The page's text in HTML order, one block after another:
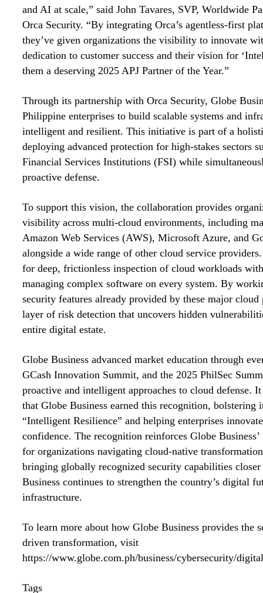
and AI at scale,” said John Tavares, SVP, Worldwide
Orca Security. “By integrating Orca’s agentless-first
they’ve given organizations the visibility to innovate
dedication to customer success and their vision for
them a deserving 2025 APJ Partner of the Year.”
Through its partnership with Orca Security, Globe
Philippine enterprises to build scalable systems and
intelligent and resilient. This initiative is part of a
deploying advanced protection for high-stakes sectors
Financial Services Institutions (FSI) while
proactive defense.
To support this vision, the collaboration provides
visibility across multi-cloud environments, including
Amazon Web Services (AWS), Microsoft Azure, and
alongside a wide range of other cloud service
for deep, frictionless inspection of cloud workloads
managing complex software on every system. By
security features already provided by these major
layer of risk detection that uncovers hidden
entire digital estate.
Globe Business advanced market education through
GCash Innovation Summit, and the 2025 PhilSec
proactive and intelligent approaches to cloud defense.
that Globe Business earned this recognition, bolstering
“Intelligent Resilience” and helping enterprises
confidence. The recognition reinforces Globe
for organizations navigating cloud-native
bringing globally recognized security capabilities
Business continues to strengthen the country’s digital
infrastructure.
To learn more about how Globe Business provides the
driven transformation, visit
https://www.globe.com.ph/business/cybersecurity/
Tags